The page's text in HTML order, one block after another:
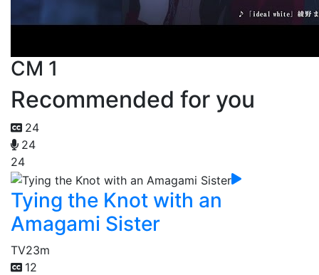
CM 1
Recommended for you
24
24
24
Tying the Knot with an
Amagami Sister
TV23m
12